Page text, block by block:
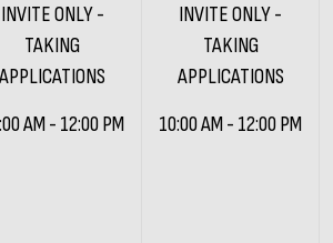
INVITE ONLY -
TAKING
APPLICATIONS
AM - 12:00 PM
INVITE ONLY -
TAKING
APPLICATIONS
10:00 AM - 12:00 PM